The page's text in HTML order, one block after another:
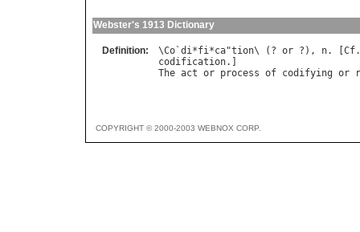
Webster's 1913 Dictionary
Definition: \Co `di*fi*ca"tion\ (? or ?), n. [ Cf
codification
The act or process of codifying or
COPYRIGHT © 2000-2003 WEBNOX CORP.